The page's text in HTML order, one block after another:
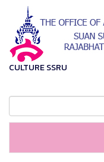
CULTURE SSRU